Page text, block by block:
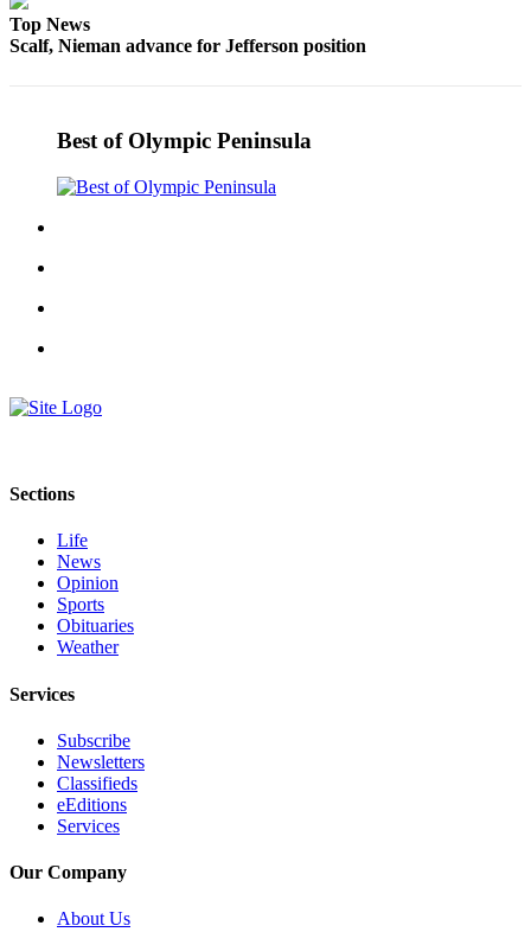
Classified
Jobs
Autos
eEditions
Contact
Advertising
Forms
Top News
Scalf, Nieman advance for Jefferson position
Best of Olympic Peninsula
Sections
Life
News
Opinion
Sports
Obituaries
Weather
Services
Subscribe
Newsletters
Classifieds
eEditions
Services
Our Company
About Us